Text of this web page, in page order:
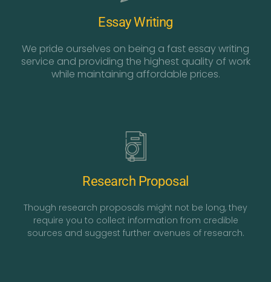
Essay Writing
We pride ourselves on being a fast essay writing
service and providing the highest quality of work
while maintaining affordable prices.
Research Proposal
Though research proposals might not be long, they
require you to collect information from credible
sources and suggest further avenues of research.